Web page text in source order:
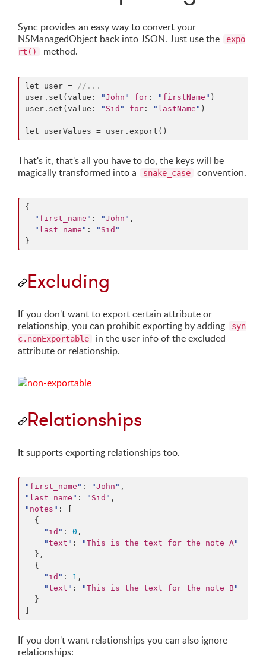
Sync provides an easy way to convert your
NSManagedObject back into JSON. Just use the
expo
rt()
method.
let user = // ...
user.set(value:
"John " for : " firstName " )
user.set(value:
" Sid " for : " lastName " )
let userValues = user.export()
That's it, that's all you have to do, the keys will be
magically transformed into a
snake_case convention.
{
" first_name " : "John " ,
" last_name " : " Sid "
}
Excluding
If you don't want to export certain attribute or
relationship, you can prohibit exporting by adding
syn
c.nonExportable
in the user info of the excluded
attribute or relationship.
Relationships
It supports exporting relationships too.
" first_name " : "John "
" last_name " : " Sid "
" notes " : [
" id " : 0 ,
"text " : "This is the text for the note A"
" id " : 1 ,
"text " : "This is the text for the note B"
]
If you don't want relationships you can also ignore
relationships: